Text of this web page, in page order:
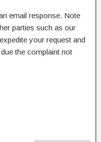
email response. Note
parties such as our
your request and
the complaint not